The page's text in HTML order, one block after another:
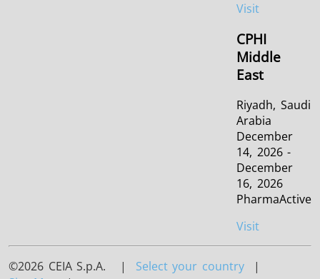
Visit
CPHI
Middle
East
Riyadh, Saudi
Arabia
December
14, 2026 -
December
16, 2026
PharmaActive
Visit
©2026 CEIA S.p.A. | Select your country |